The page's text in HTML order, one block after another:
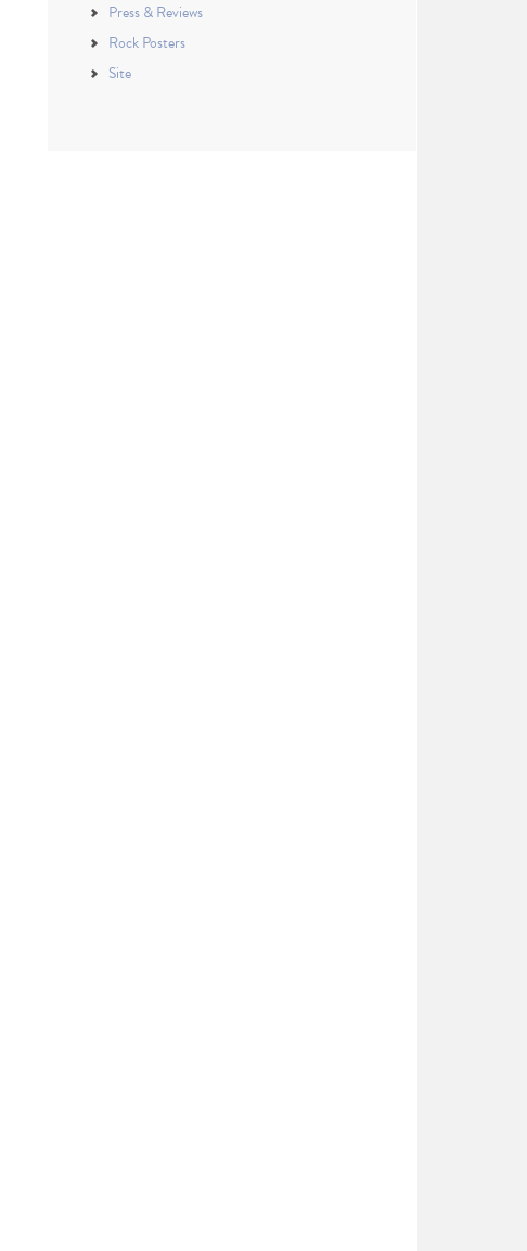
Press & Reviews
Rock Posters
Site